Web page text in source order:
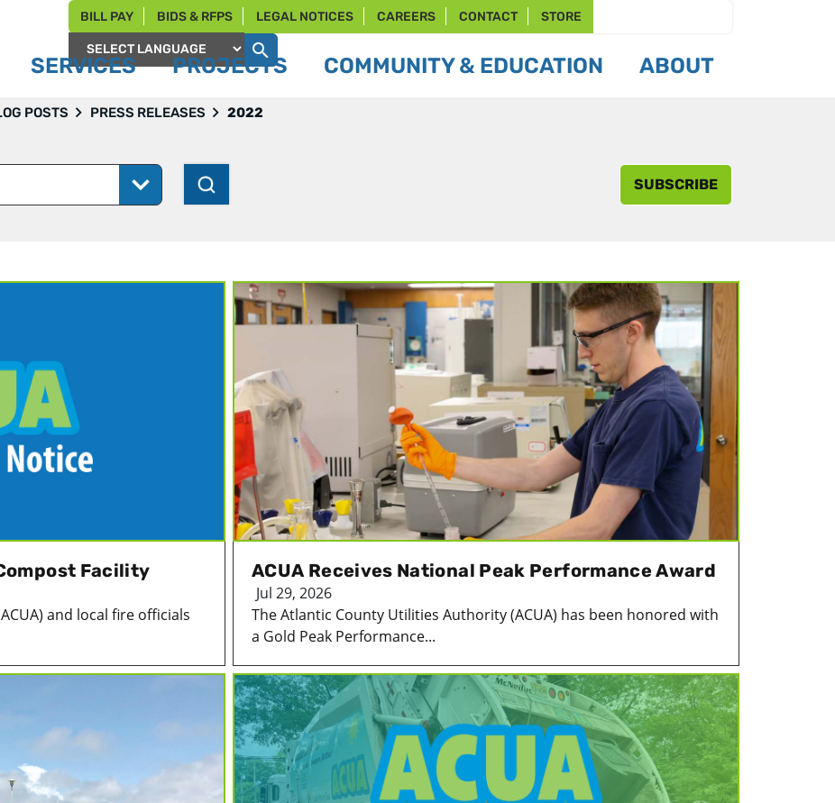
BILL PAY BIDS & RFPS LEGAL NOTICES CAREERS CONTACT STORE
Powered by
SERVICES PROJECTS COMMUNITY & EDUCATION ABOUT
POSTS PRESS RELEASES 2022
SUBSCRIBE
Facility
and local fire officials
ACUA Receives National Peak Performance Award
Jul 29, 2026
The Atlantic County Utilities Authority (ACUA) has been honored with
a Gold Peak Performance...